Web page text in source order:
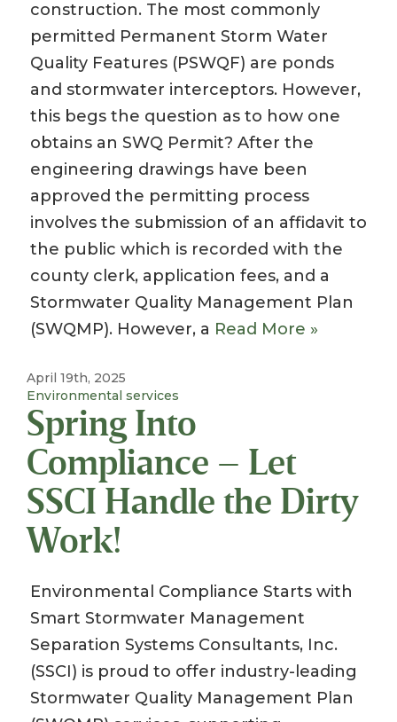
construction. The most commonly
permitted Permanent Storm Water
Quality Features (PSWQF) are ponds
and stormwater interceptors. However,
this begs the question as to how one
obtains an SWQ Permit? After the
engineering drawings have been
approved the permitting process
involves the submission of an affidavit to
the public which is recorded with the
county clerk, application fees, and a
Stormwater Quality Management Plan
(SWQMP). However, a Read More »
April 19th, 2025
Environmental services
Spring Into
Compliance – Let
SSCI Handle the Dirty
Work!
Environmental Compliance Starts with
Smart Stormwater Management
Separation Systems Consultants, Inc.
(SSCI) is proud to offer industry-leading
Stormwater Quality Management Plan